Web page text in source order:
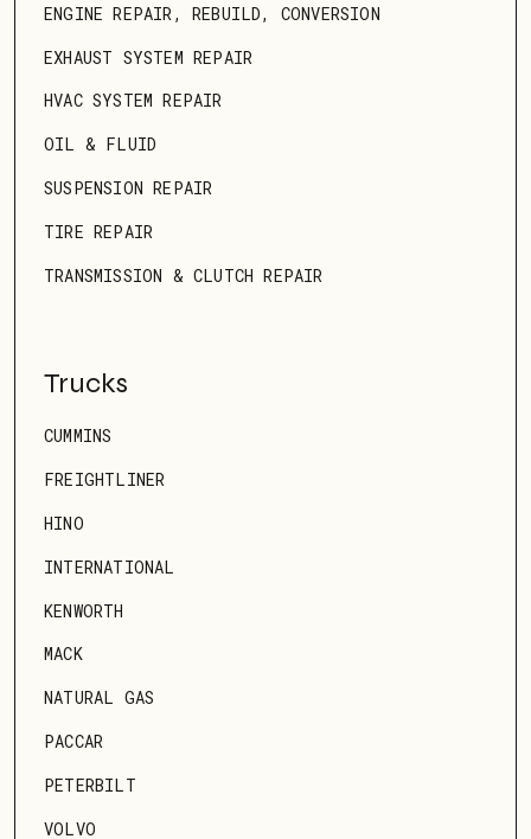
ENGINE REPAIR, REBUILD, CONVERSION
EXHAUST SYSTEM REPAIR
HVAC SYSTEM REPAIR
OIL & FLUID
SUSPENSION REPAIR
TIRE REPAIR
TRANSMISSION & CLUTCH REPAIR
Trucks
CUMMINS
FREIGHTLINER
HINO
INTERNATIONAL
KENWORTH
MACK
NATURAL GAS
PACCAR
PETERBILT
VOLVO